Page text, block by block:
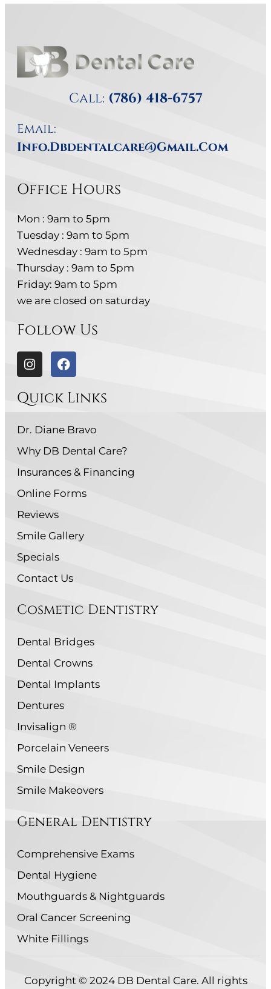
Call: (786) 418-6757
Email:
Info.dbdentalcare@gmail.com
Office Hours
Mon : 9am to 5pm
Tuesday : 9am to 5pm
Wednesday : 9am to 5pm
Thursday : 9am to 5pm
Friday: 9am to 5pm
we are closed on saturday
Follow Us
Quick Links
Dr. Diane Bravo
Why DB Dental Care?
Insurances & Financing
Online Forms
Reviews
Smile Gallery
Specials
Contact Us
Cosmetic Dentistry
Dental Bridges
Dental Crowns
Dental Implants
Dentures
Invisalign ®
Porcelain Veneers
Smile Design
Smile Makeovers
General Dentistry
Comprehensive Exams
Dental Hygiene
Mouthguards & Nightguards
Oral Cancer Screening
White Fillings
Copyright © 2024 DB Dental Care. All rights